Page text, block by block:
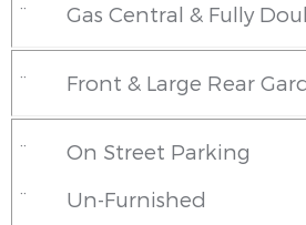
¨ Gas Central & Fully
¨ Front & Large Rear
¨
On Street Parking
¨
Un-Furnished